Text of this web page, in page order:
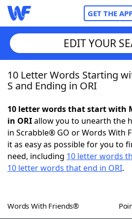
GET THE
Home
NYT Crossplay Cheat
ScrabbleHelpers
Word GamesHelpers
EDIT YOUR
10 Letter Words Starting
S and Ending in ORI
10 letter words that start with
in ORIallow you to unearth the
in Scrabble® GO or Words With
it as easy as possible for you to
need, including 10 letter words
10 letter words that end in ORI.
Words With Friends®